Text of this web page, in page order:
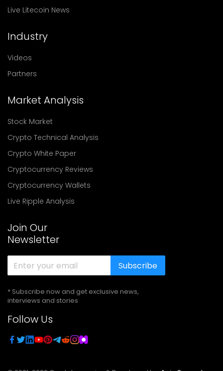
Live Litecoin News
Industry
Videos
Partners
Market Analysis
Stock Market
Crypto Technical Analysis
Crypto White Paper
Cryptocurrency Reviews
Cryptocurrency Wallets
Live Ripple Analysis
Join Our
Newsletter
Subscribe
* Subscribe now and get exclusive news,
interviews and stories
Follow Us